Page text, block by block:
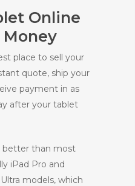
Online
place to sell your
quote, ship your
payment in as
after your tablet
better than most
iPad Pro and
models, which